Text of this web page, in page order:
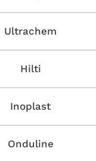
Ultrachem
Hilti
Inoplast
Onduline